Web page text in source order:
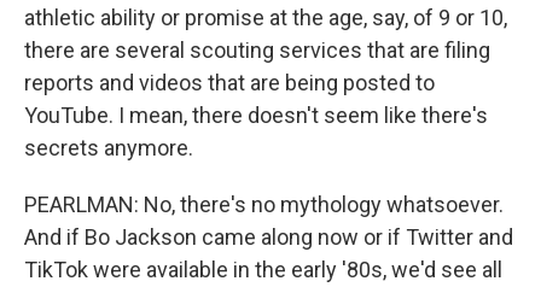
athletic ability or promise at the age, say, of 9 or 10,
there are several scouting services that are filing
reports and videos that are being posted to
YouTube. I mean, there doesn't seem like there's
secrets anymore.
PEARLMAN: No, there's no mythology whatsoever.
And if Bo Jackson came along now or if Twitter and
TikTok were available in the early '80s, we'd see all